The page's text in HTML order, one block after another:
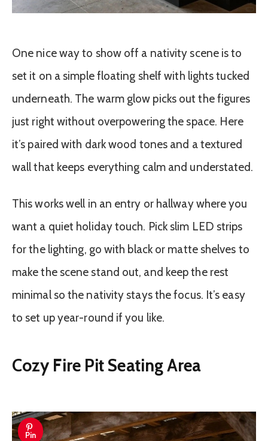
One nice way to show off a nativity scene is to
set it on a simple floating shelf with lights tucked
underneath. The warm glow picks out the figures
just right without overpowering the space. Here
it’s paired with dark wood tones and a textured
wall that keeps everything calm and understated.
This works well in an entry or hallway where you
want a quiet holiday touch. Pick slim LED strips
for the lighting, go with black or matte shelves to
make the scene stand out, and keep the rest
minimal so the nativity stays the focus. It’s easy
to set up year-round if you like.
Cozy Fire Pit Seating Area
Pin